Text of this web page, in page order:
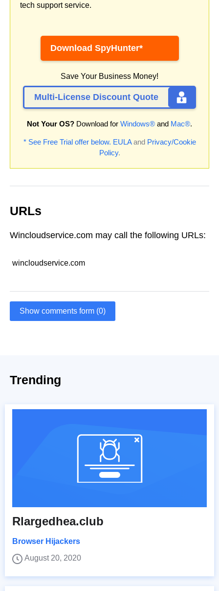
tech support service.
Download SpyHunter*
Save Your Business Money!
Multi-License Discount Quote
Not Your OS? Download for Windows® and Mac®.
* See Free Trial offer below. EULAand Privacy/Cookie
Policy.
URLs
Wincloudservice.com may call the following URLs:
wincloudservice.com
Show comments form (0)
Trending
Rlargedhea.club
Browser Hijackers
August 20, 2020